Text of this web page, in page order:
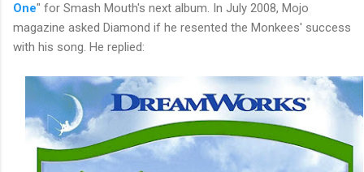
One" for Smash Mouth's next album. In July 2008, Mojo
magazine asked Diamond if he resented the Monkees' success
with his song. He replied: